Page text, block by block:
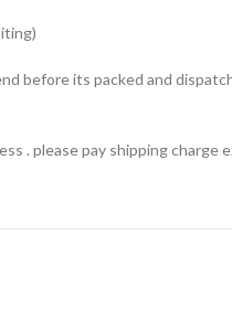
before its packed and
. please pay shipping charge